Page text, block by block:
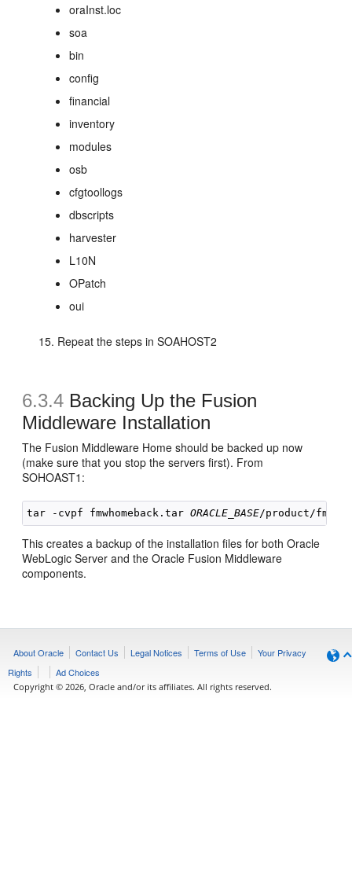
oraInst.loc
soa
bin
config
financial
inventory
modules
osb
cfgtoollogs
dbscripts
harvester
L10N
OPatch
oui
Repeat the steps in SOAHOST2
6.3.4 Backing Up the Fusion
Middleware Installation
The Fusion Middleware Home should be backed up now
(make sure that you stop the servers first). From
SOHOAST1:
tar -cvpf fmwhomeback.tar ORACLE_BASE
This creates a backup of the installation files for both Oracle
WebLogic Server and the Oracle Fusion Middleware
components.
About Oracle Contact Us Legal Notices Terms of Use
Your Privacy
Rights
Ad Choices
Copyright © 2026, Oracle and/or its affiliates. All rights reserved.